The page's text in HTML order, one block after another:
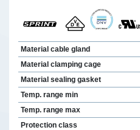
Material cable gland
Material clamping cage
Material sealing gasket
Temp. range min
Temp. range max
Protection class